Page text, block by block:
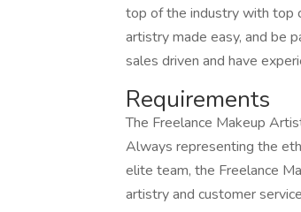
top of the industry with top
artistry made easy, and be
sales driven and have
Requirements
The Freelance Makeup
Always representing the
elite team, the Freelance
artistry and customer